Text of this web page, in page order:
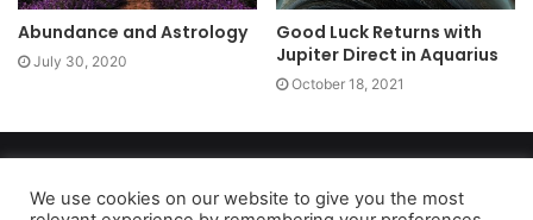
Abundance and Astrology
July 30, 2020
Good Luck Returns with
Jupiter Direct in Aquarius
October 18, 2021
Privacy Policy|Terms of Use|Do Not Sell My Personal Information
We use cookies on our website to give you the most